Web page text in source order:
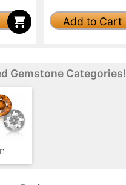
Add to Cart
Gemstone Categories!